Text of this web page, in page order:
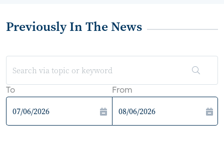
Previously In The News
To From